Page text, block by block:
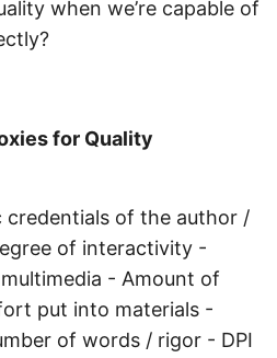
when we’re capable of
for Quality
credentials of the author /
of interactivity -
- Amount of
put into materials -
of words / rigor - DPI